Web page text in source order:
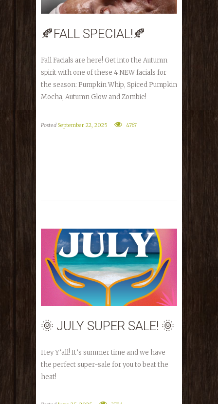
🍂FALL SPECIAL!🍂
Fall Facials are here! Get into the Autumn
spirit with one of these 4 NEW facials for
the season: Pumpkin Whip, Spiced Pumpkin
Mocha, Autumn Glow and Zombie!
Posted September 22, 2025 4767
🌞 JULY SUPER SALE! 🌞
Hey Y’all! It’s summer time and we have
the perfect super-sale for you to beat the
heat!